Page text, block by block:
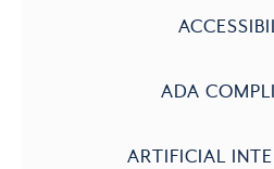
ADA
ARTIFICIAL